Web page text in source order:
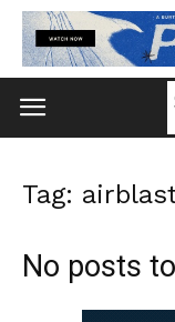
Tag:
No posts